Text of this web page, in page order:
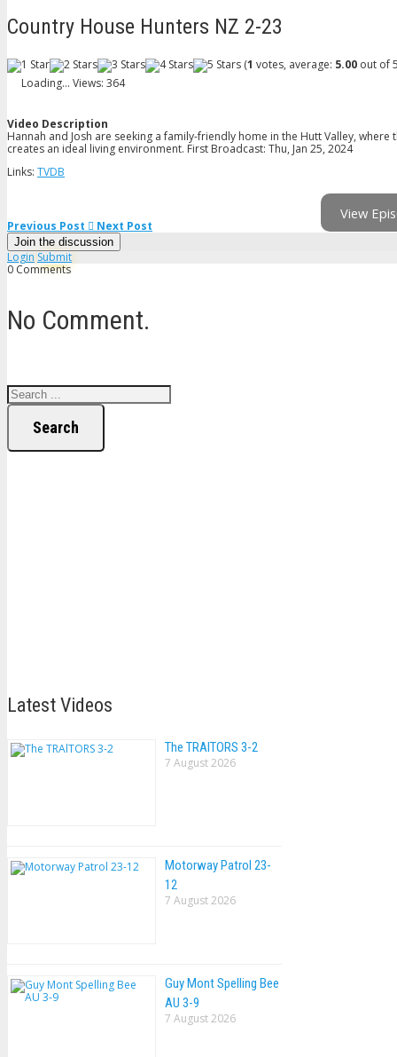
Country House Hunters NZ 2-23
(1 votes, average: 5.00 out of
Loading... Views: 364
Video Description
Hannah and Josh are seeking a family-friendly home in the Hutt Valley,
creates an ideal living environment. First Broadcast: Thu, Jan 25, 2024
Links: TVDB
View
Previous Post Next Post
Join the discussion
Login Submit
0 Comments
No Comment.
Search
Latest Videos
The TRAlTORS 3-2
7 August 2026
Motorway Patrol 23-
12
7 August 2026
Guy Mont Spelling Bee
AU 3-9
7 August 2026